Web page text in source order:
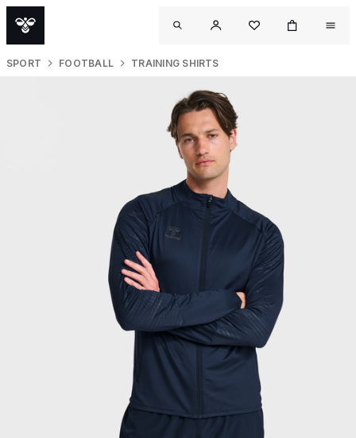
SPORT FOOTBALL TRAINING SHIRTS